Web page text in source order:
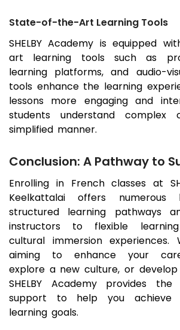
State-of-the-Art Learning Tools
SHELBY Academy is equipped
art learning tools such as
learning platforms, and audio-
tools enhance the learning
lessons more engaging and
students understand
simplified manner.
Conclusion: A Pathway to
Enrolling in French classes at
Keelkattalaioffers numerous
structured learning pathways
instructors to flexible
cultural immersion experiences.
aiming to enhance your
explore a new culture, or
SHELBY Academy provides
support to help you achieve
learning goals.